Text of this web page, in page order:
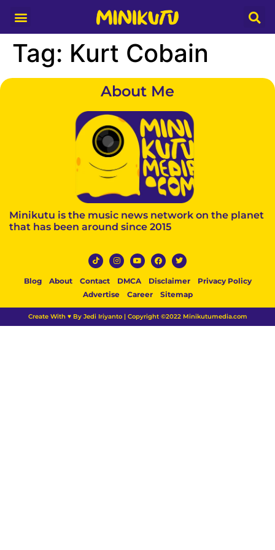
Tag: Kurt Cobain
About Me
Minikutu is the music news network on the planet
that has been around since 2015
Blog About Contact DMCA Disclaimer
Privacy Policy
Advertise
Career Sitemap
Create With ♥ By Jedi Iriyanto | Copyright ©2022 Minikutumedia.com